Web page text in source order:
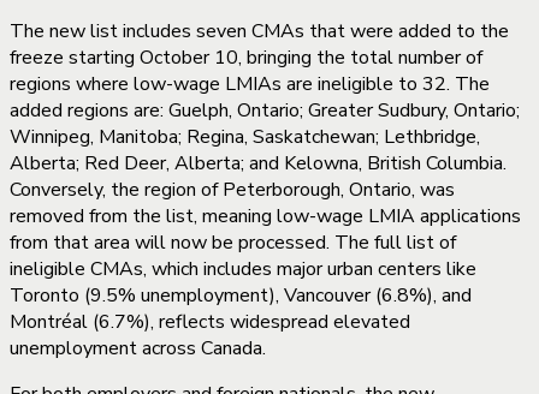
The new list includes seven CMAs that were added to the
freeze starting October 10, bringing the total number of
regions where low-wage LMIAs are ineligible to 32. The
added regions are: Guelph, Ontario; Greater Sudbury, Ontario;
Winnipeg, Manitoba; Regina, Saskatchewan; Lethbridge,
Alberta; Red Deer, Alberta; and Kelowna, British Columbia.
Conversely, the region of Peterborough, Ontario, was
removed from the list, meaning low-wage LMIA applications
from that area will now be processed. The full list of
ineligible CMAs, which includes major urban centers like
Toronto (9.5% unemployment), Vancouver (6.8%), and
Montréal (6.7%), reflects widespread elevated
unemployment across Canada.